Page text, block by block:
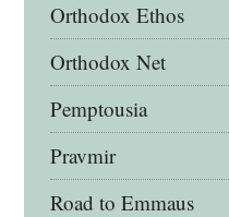
Orthodox Ethos
Orthodox Net
Pemptousia
Pravmir
Road to Emmaus